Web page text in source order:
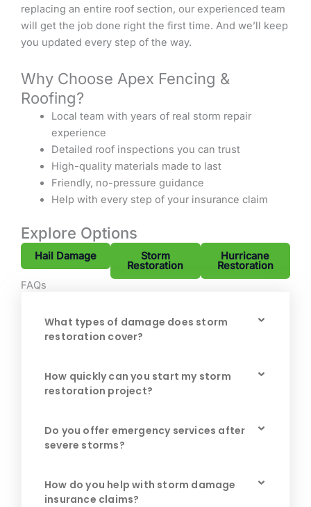
replacing an entire roof section, our experienced team
will get the job done right the first time. And we’ll keep
you updated every step of the way.
Why Choose Apex Fencing &
Roofing?
Local team with years of real storm repair
experience
Detailed roof inspections you can trust
High-quality materials made to last
Friendly, no-pressure guidance
Help with every step of your insurance claim
Explore Options
Hail Damage Storm
Restoration
Hurricane
Restoration
FAQs
What types of damage does storm
restoration cover?
How quickly can you start my storm
restoration project?
Do you offer emergency services after
severe storms?
How do you help with storm damage
insurance claims?